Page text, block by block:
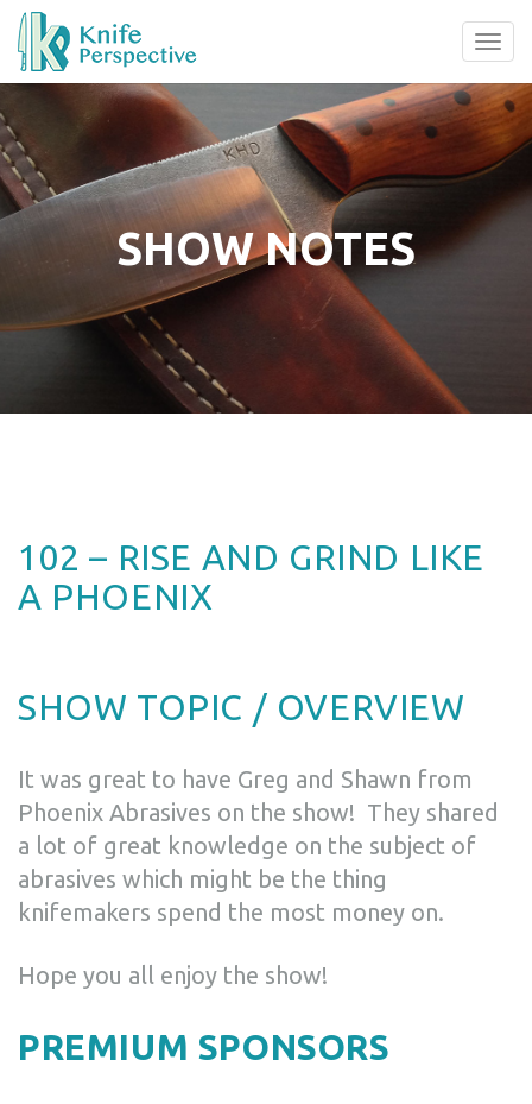
SHOW NOTES
102 – RISE AND GRIND LIKE
A PHOENIX
SHOW TOPIC / OVERVIEW
It was great to have Greg and Shawn from
Phoenix Abrasives on the show! They shared
a lot of great knowledge on the subject of
abrasives which might be the thing
knifemakers spend the most money on.
Hope you all enjoy the show!
PREMIUM SPONSORS